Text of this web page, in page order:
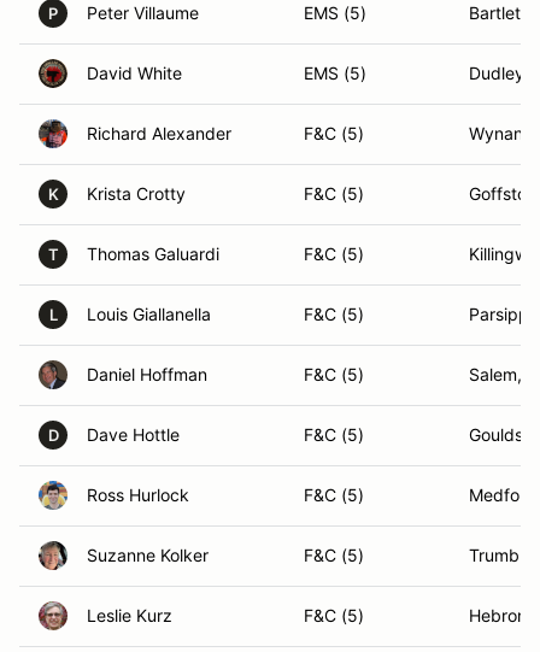
P Peter Villaume EMS (5) Bartlett,
David White EMS (5) Dudley,
Richard Alexander F&C (5)
K Krista Crotty F&C (5)
T Thomas Galuardi F&C (5)
L Louis Giallanella F&C (5)
Daniel Hoffman F&C (5) Salem,
D Dave Hottle F&C (5)
Ross Hurlock F&C (5)
Suzanne Kolker F&C (5)
Leslie Kurz F&C (5) Hebron,